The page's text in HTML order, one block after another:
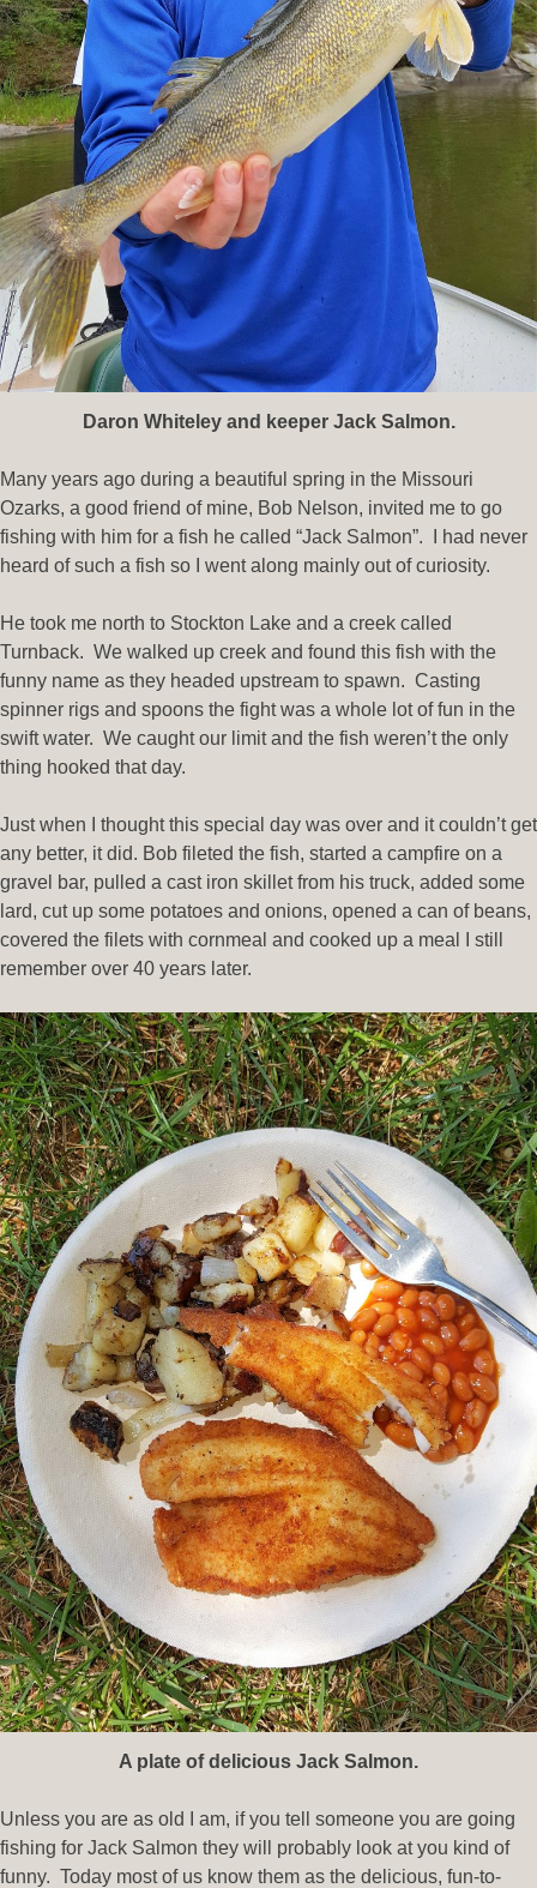
Daron Whiteley and keeper Jack Salmon.
Many years ago during a beautiful spring in the Missouri
Ozarks, a good friend of mine, Bob Nelson, invited me to go
fishing with him for a fish he called “Jack Salmon”. I had never
heard of such a fish so I went along mainly out of curiosity.
He took me north to Stockton Lake and a creek called
Turnback. We walked up creek and found this fish with the
funny name as they headed upstream to spawn. Casting
spinner rigs and spoons the fight was a whole lot of fun in the
swift water. We caught our limit and the fish weren’t the only
thing hooked that day.
Just when I thought this special day was over and it couldn’t get
any better, it did. Bob fileted the fish, started a campfire on a
gravel bar, pulled a cast iron skillet from his truck, added some
lard, cut up some potatoes and onions, opened a can of beans,
covered the filets with cornmeal and cooked up a meal I still
remember over 40 years later.
A plate of delicious Jack Salmon.
Unless you are as old I am, if you tell someone you are going
fishing for Jack Salmon they will probably look at you kind of
funny. Today most of us know them as the delicious, fun-to-